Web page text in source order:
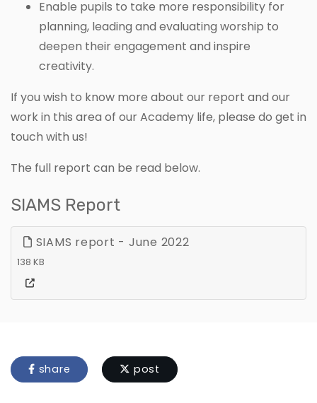
Enable pupils to take more responsibility for
planning, leading and evaluating worship to
deepen their engagement and inspire
creativity.
If you wish to know more about our report and our
work in this area of our Academy life, please do get in
touch with us!
The full report can be read below.
SIAMS Report
SIAMS report - June 2022
138 KB
share post